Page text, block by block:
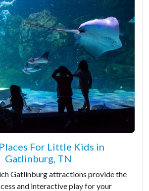
For Little Kids in
Gatlinburg, TN
Gatlinburg attractions provide the
and interactive play for your